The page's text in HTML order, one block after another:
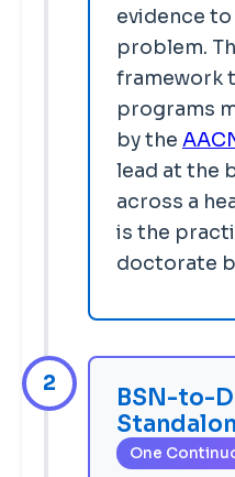
evidence
problem.
framework
programs
by the
lead at the
across a
is the
doctorate
2
BSN-to-
One